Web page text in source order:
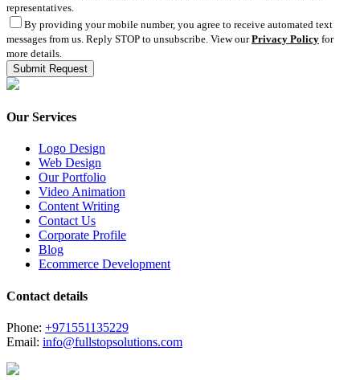
representatives.
By providing your mobile number, you agree to receive automated text
messages from us. Reply STOP to unsubscribe. View ourPrivacy Policy for
more details.
Our Services
Logo Design
Web Design
Our Portfolio
Video Animation
Content Writing
Contact Us
Corporate Profile
Blog
Ecommerce Development
Contact details
Phone: +971551135229
Email: info@fullstopsolutions.com